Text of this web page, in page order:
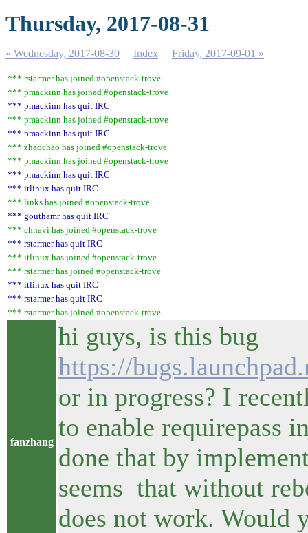
Thursday, 2017-08-31
« Wednesday, 2017-08-30 Index Friday, 2017-09-01 »
*** rstarmer has joined #openstack-trove
*** pmackinn has joined #openstack-trove
*** pmackinn has quit IRC
*** pmackinn has joined #openstack-trove
*** pmackinn has quit IRC
*** zhaochao has joined #openstack-trove
*** pmackinn has joined #openstack-trove
*** pmackinn has quit IRC
*** itlinux has quit IRC
*** links has joined #openstack-trove
*** gouthamr has quit IRC
*** chhavi has joined #openstack-trove
*** rstarmer has quit IRC
*** itlinux has joined #openstack-trove
*** rstarmer has joined #openstack-trove
*** itlinux has quit IRC
*** rstarmer has quit IRC
*** rstarmer has joined #openstack-trove
fanzhang
hi guys, is this bug
https://
or in progress? I
to enable requirepass
done that by
seems that without
does not work. Would